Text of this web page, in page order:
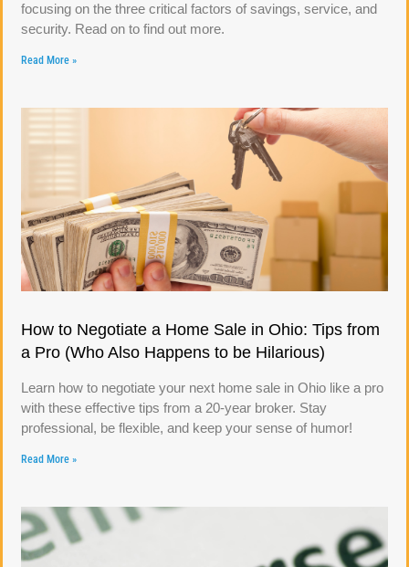
focusing on the three critical factors of savings, service, and
security. Read on to find out more.
Read More »
How to Negotiate a Home Sale in Ohio: Tips from
a Pro (Who Also Happens to be Hilarious)
Learn how to negotiate your next home sale in Ohio like a pro
with these effective tips from a 20-year broker. Stay
professional, be flexible, and keep your sense of humor!
Read More »